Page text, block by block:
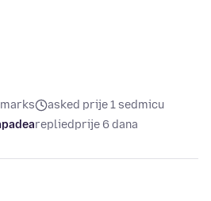
asked prije 1 sedmicu
repliedprije 6 dana